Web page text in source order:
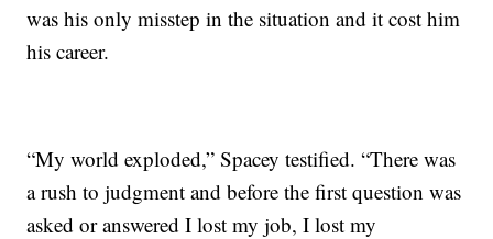
was his only misstep in the situation and it cost him
his career.
“My world exploded,” Spacey testified. “There was
a rush to judgment and before the first question was
asked or answered I lost my job, I lost my